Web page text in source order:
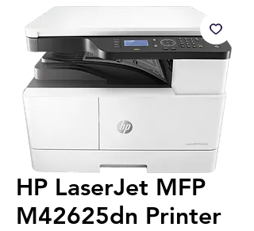
HP LaserJet MFP
M42625dn Printer